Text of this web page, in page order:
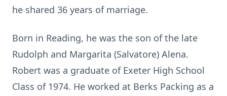
he shared 36 years of marriage.
Born in Reading, he was the son of the late
Rudolph and Margarita (Salvatore) Alena.
Robert was a graduate of Exeter High School
Class of 1974. He worked at Berks Packing as a